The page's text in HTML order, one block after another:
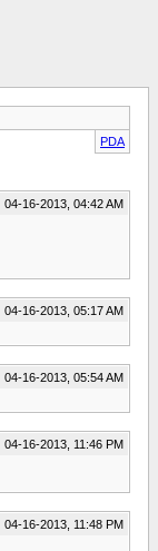
PDA
04-16-2013, 04:42 AM
04-16-2013, 05:17 AM
04-16-2013, 05:54 AM
04-16-2013, 11:46 PM
04-16-2013, 11:48 PM